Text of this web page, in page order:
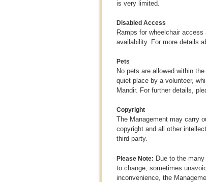
is very limited.
Disabled Access
Ramps for wheelchair
availability. For more details
Pets
No pets are allowed within
quiet place by a volunteer,
Mandir. For further details,
Copyright
The Management may carry
copyright and all other
third party.
Please Note: Due to the
to change, sometimes
inconvenience, the